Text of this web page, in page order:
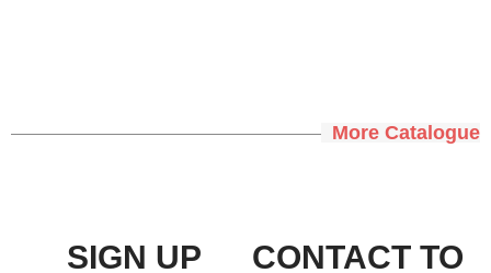
More Catalogue
SIGN UP
CONTACT TO